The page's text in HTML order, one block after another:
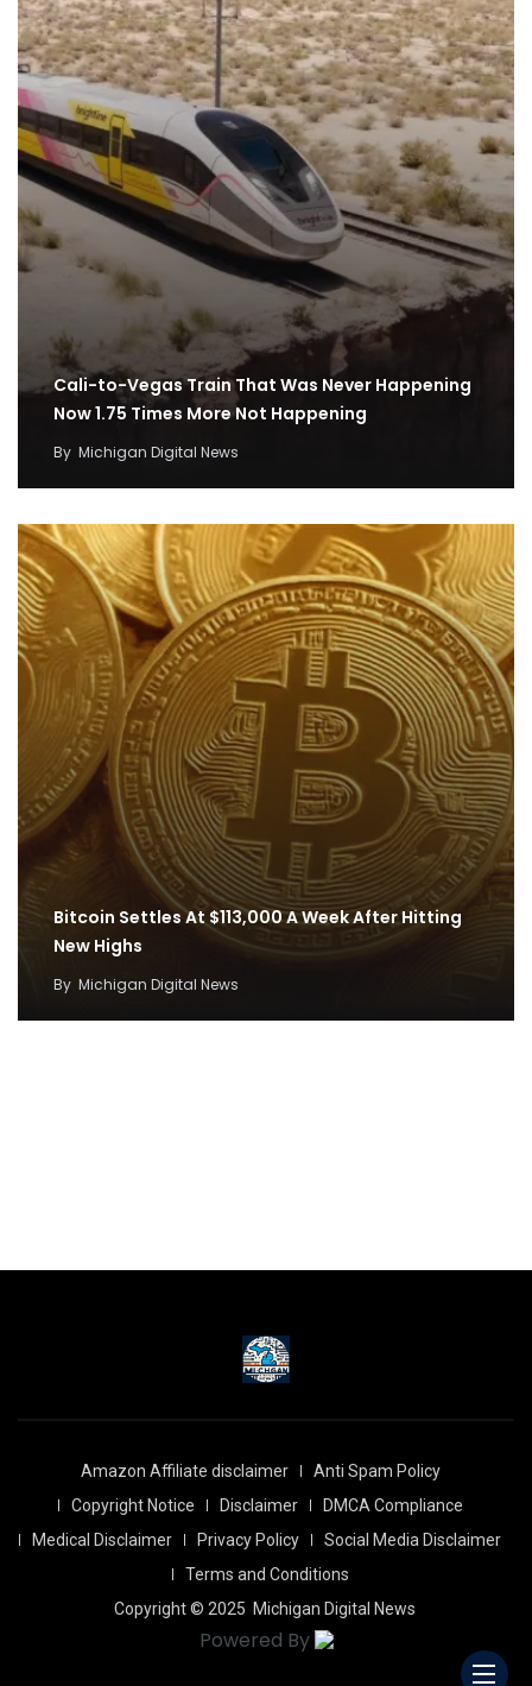
Cali-to-Vegas Train That Was Never Happening
Now 1.75 Times More Not Happening
By Michigan Digital News
Bitcoin Settles At $113,000 A Week After Hitting
New Highs
By Michigan Digital News
Amazon Affiliate disclaimer
Anti Spam Policy
Copyright Notice
Disclaimer
DMCA Compliance
Medical Disclaimer
Privacy Policy
Social Media Disclaimer
Terms and Conditions
Copyright © 2025 Michigan Digital News
Powered By